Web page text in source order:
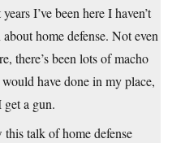
I’ve been here I haven’t
home defense. Not even
there’s been lots of macho
have done in my place,
get a gun.
this talk of home defense